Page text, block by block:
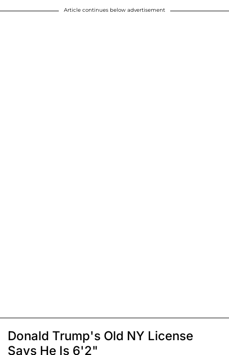
Article continues below advertisement
Donald Trump's Old NY License
Says He Is 6'2"